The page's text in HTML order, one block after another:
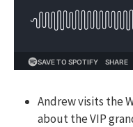
Andrew visits the
about the VIP